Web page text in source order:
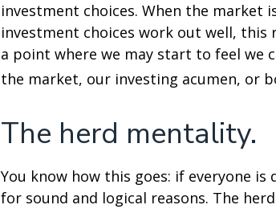
investment choices. When the market
investment choices work out well,
a point where we may start to feel
the market, our investing acumen, or
The herd mentality.
You know how this goes: if everyone
for sound and logical reasons. The